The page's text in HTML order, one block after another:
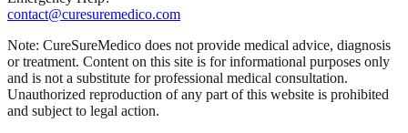
contact@curesuremedico.com
Note: CureSureMedico does not provide medical advice, diagnosis
or treatment. Content on this site is for informational purposes only
and is not a substitute for professional medical consultation.
Unauthorized reproduction of any part of this website is prohibited
and subject to legal action.